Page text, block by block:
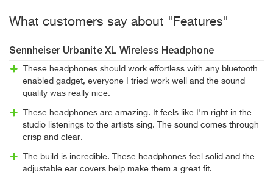
What customers say about "Features"
Sennheiser Urbanite XL Wireless Headphone
These headphones should work effortless with any bluetooth
enabled gadget, everyone I tried work well and the sound
quality was really nice.
These headphones are amazing. It feels like I'm right in the
studio listenings to the artists sing. The sound comes through
crisp and clear.
The build is incredible. These headphones feel solid and the
adjustable ear covers help make them a great fit.